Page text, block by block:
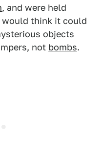
, and were held
think it could
objects
not bombs.